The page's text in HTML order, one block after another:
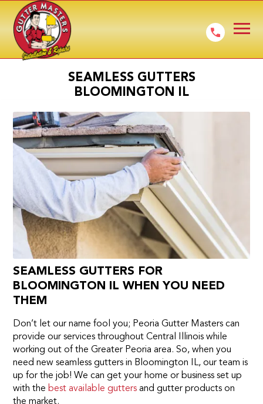
SEAMLESS GUTTERS
BLOOMINGTON IL
SEAMLESS GUTTERS FOR
BLOOMINGTON IL WHEN YOU NEED
THEM
Don’t let our name fool you; Peoria Gutter Masters can
provide our services throughout Central Illinois while
working out of the Greater Peoria area. So, when you
need new seamless gutters in Bloomington IL, our team is
up for the job! We can get your home or business set up
with the best available gutters and gutter products on
the market.